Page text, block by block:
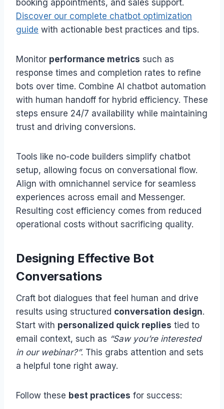
booking appointments, and sales support.
Discover our complete chatbot optimization
guide with actionable best practices and tips.
Monitor performance metrics such as
response times and completion rates to refine
bots over time. Combine AI chatbot automation
with human handoff for hybrid efficiency. These
steps ensure 24/7 availability while maintaining
trust and driving conversions.
Tools like no-code builders simplify chatbot
setup, allowing focus on conversational flow.
Align with omnichannel service for seamless
experiences across email and Messenger.
Resulting cost efficiency comes from reduced
operational costs without sacrificing quality.
Designing Effective Bot
Conversations
Craft bot dialogues that feel human and drive
results using structured conversation design.
Start with personalized quick replies tied to
email context, such as “Saw you’re interested
in our webinar?”. This grabs attention and sets
a helpful tone right away.
Follow these best practices for success: